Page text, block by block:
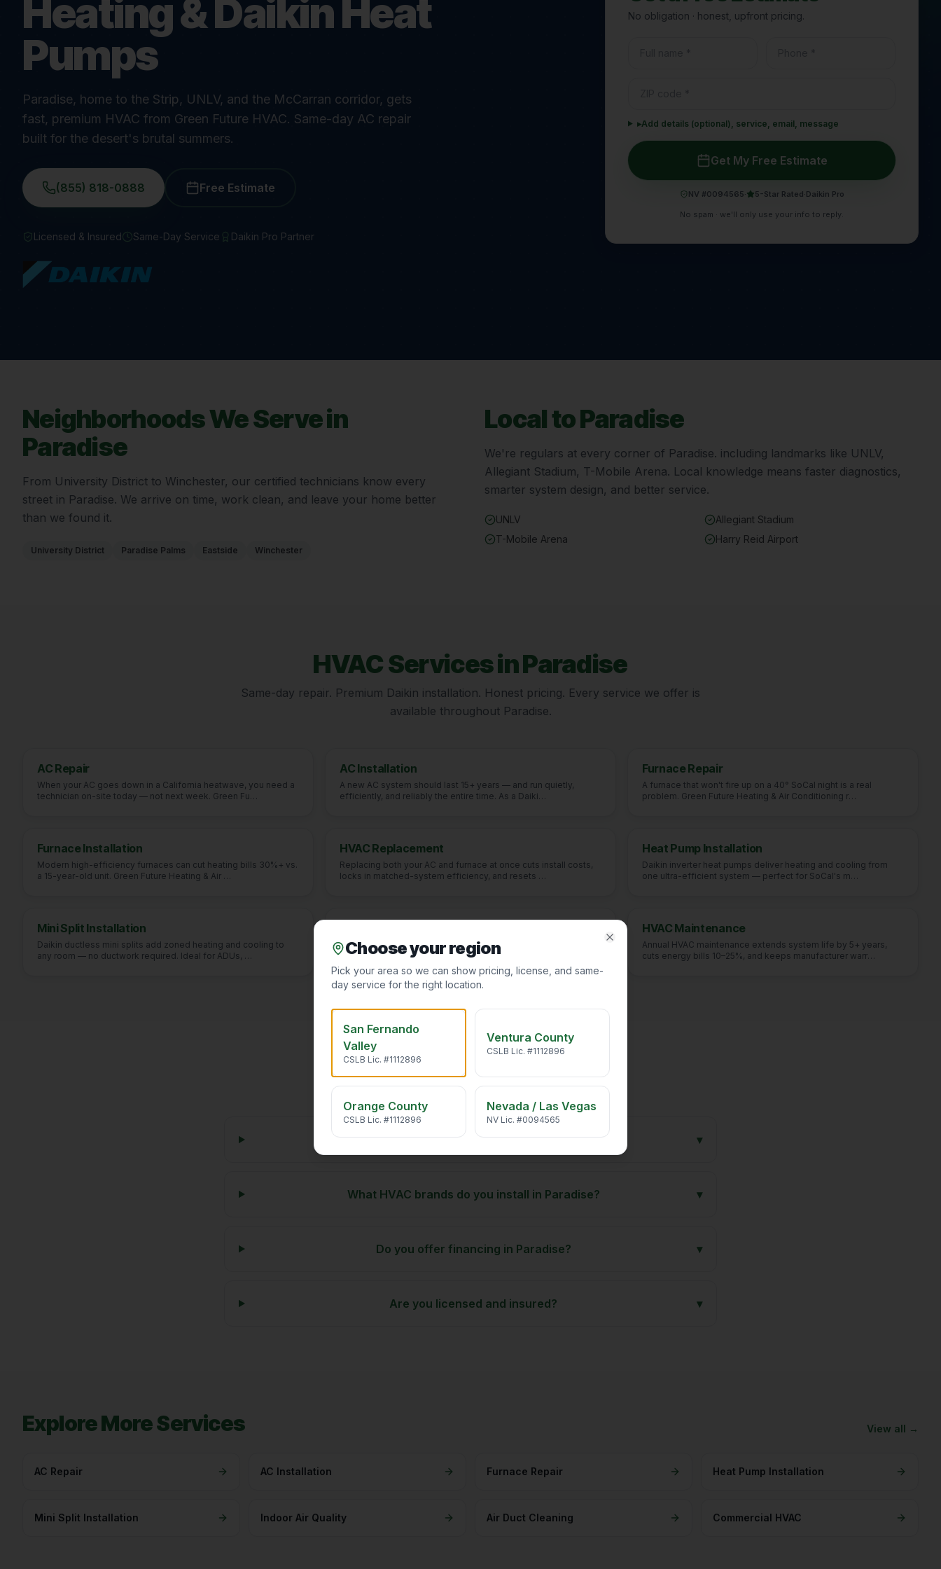
Heating & Daikin Heat
Pumps
Paradise, home to the Strip, UNLV, and the McCarran corridor, gets
fast, premium HVAC from Green Future HVAC. Same-day AC repair
built for the desert's brutal summers.
(855) 818-0888 Free Estimate
Licensed & Insured Same-Day Service Daikin Pro Partner
No obligation · honest, upfront pricing.
▸Add details (optional), service, email, message
Get My Free Estimate
NV #0094565· 5-Star Rated·Daikin Pro
No spam · we'll only use your info to reply.
Neighborhoods We Serve in
Paradise
From University District to Winchester, our certified technicians know every
street in Paradise. We arrive on time, work clean, and leave your home better
than we found it.
University District Paradise Palms Eastside Winchester
Local toParadise
We're regulars at every corner of Paradise. including landmarks like UNLV,
Allegiant Stadium, T-Mobile Arena. Local knowledge means faster diagnostics,
smarter system design, and better service.
UNLV
Allegiant Stadium
T-Mobile Arena
Harry Reid Airport
HVAC Services inParadise
Same-day repair. Premium Daikin installation. Honest pricing. Every service we offer is
available throughout Paradise.
AC Repair
When your AC goes down in a California heatwave, you need a
technician on-site today — not next week. Green Fu…
AC Installation
A new AC system should last 15+ years — and run quietly,
efficiently, and reliably the entire time. As a Daiki…
Furnace Repair
A furnace that won't fire up on a 40° SoCal night is a real
problem. Green Future Heating & Air Conditioning r…
Furnace Installation
Modern high-efficiency furnaces can cut heating bills 30%+ vs.
a 15-year-old unit. Green Future Heating & Air …
HVAC Replacement
Replacing both your AC and furnace at once cuts install costs,
locks in matched-system efficiency, and resets …
Heat Pump Installation
Daikin inverter heat pumps deliver heating and cooling from
one ultra-efficient system — perfect for SoCal's m…
Mini Split Installation
Daikin ductless mini splits add zoned heating and cooling to
any room — no ductwork required. Ideal for ADUs, …
California air carries pollen, wildfire smoke, traffic particulates,
and VOCs straight into your home. We desi
HVAC Maintenance
Annual HVAC maintenance extends system life by 5+ years,
cuts energy bills 10–25%, and keeps manufacturer warr…
ParadiseHVAC. FAQ
Do you offer same-day HVAC service in Paradise? ▾
What HVAC brands do you install in Paradise? ▾
Do you offer financing in Paradise? ▾
Are you licensed and insured? ▾
Explore More Services View all →
AC Repair AC Installation Furnace Repair Heat Pump Installation
Mini Split Installation Indoor Air Quality Air Duct Cleaning Commercial HVAC
Choose your region
Pick your area so we can show pricing, license, and same-
day service for the right location.
San Fernando
Valley
CSLB Lic. #1112896
Ventura County
CSLB Lic. #1112896
Orange County
CSLB Lic. #1112896
Nevada / Las Vegas
NV Lic. #0094565